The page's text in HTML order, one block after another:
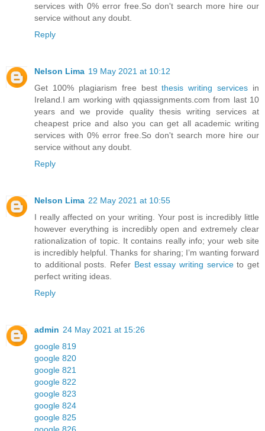
services with 0% error free.So don't search more hire our
service without any doubt.
Reply
Nelson Lima 19 May 2021 at 10:12
Get 100% plagiarism free bestthesis writing services in
Ireland.I am working with qqiassignments.com from last 10
years and we provide quality thesis writing services at
cheapest price and also you can get all academic writing
services with 0% error free.So don't search more hire our
service without any doubt.
Reply
Nelson Lima 22 May 2021 at 10:55
I really affected on your writing. Your post is incredibly little
however everything is incredibly open and extremely clear
rationalization of topic. It contains really info; your web site
is incredibly helpful. Thanks for sharing; I’m wanting forward
to additional posts. Refer Best essay writing serviceto get
perfect writing ideas.
Reply
admin 24 May 2021 at 15:26
google 819
google 820
google 821
google 822
google 823
google 824
google 825
google 826